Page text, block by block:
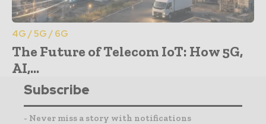
4G / 5G / 6G
The Future of Telecom IoT: How 5G,
AI,...
Subscribe
- Never miss a story with notifications